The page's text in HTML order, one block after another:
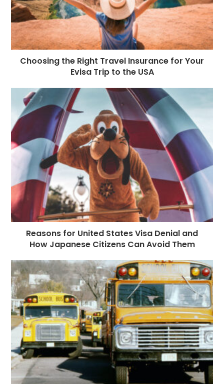
Choosing the Right Travel Insurance for Your
Evisa Trip to the USA
Reasons for United States Visa Denial and
How Japanese Citizens Can Avoid Them